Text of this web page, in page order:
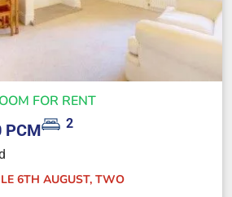
FOR RENT
PCM
2
6TH AUGUST, TWO